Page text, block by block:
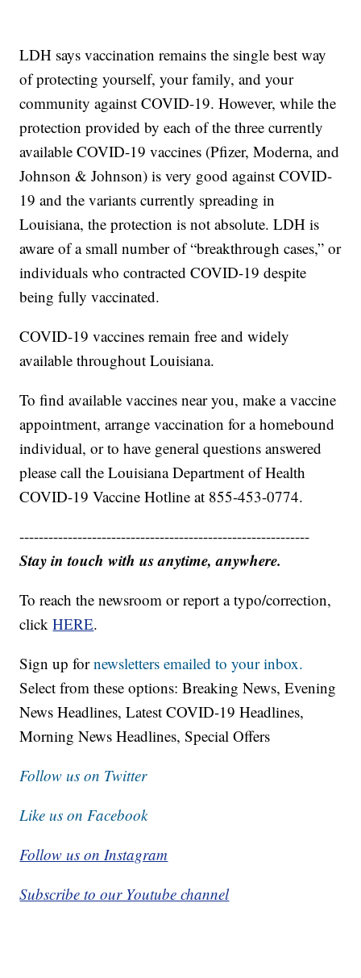
LDH says vaccination remains the single best way
of protecting yourself, your family, and your
community against COVID-19. However, while the
protection provided by each of the three currently
available COVID-19 vaccines (Pfizer, Moderna, and
Johnson & Johnson) is very good against COVID-
19 and the variants currently spreading in
Louisiana, the protection is not absolute. LDH is
aware of a small number of “breakthrough cases,” or
individuals who contracted COVID-19 despite
being fully vaccinated.
COVID-19 vaccines remain free and widely
available throughout Louisiana.
To find available vaccines near you, make a vaccine
appointment, arrange vaccination for a homebound
individual, or to have general questions answered
please call the Louisiana Department of Health
COVID-19 Vaccine Hotline at 855-453-0774.
------------------------------------------------------------
Stay in touch with us anytime, anywhere.
To reach the newsroom or report a typo/correction,
clickHERE.
Sign up fornewsletters emailed to your inbox.
Select from these options: Breaking News, Evening
News Headlines, Latest COVID-19 Headlines,
Morning News Headlines, Special Offers
Follow us on Twitter
Like us on Facebook
Follow us on Instagram
Subscribe to our Youtube channel